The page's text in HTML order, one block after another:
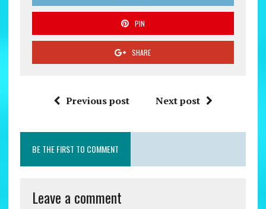
PIN
SHARE
Previous post Next post
BE THE FIRST TO COMMENT
Leave a comment